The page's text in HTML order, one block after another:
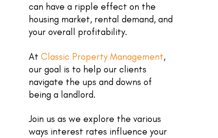
can have a ripple effect on the
housing market, rental demand, and
your overall profitability.
At Classic Property Management,
our goal is to help our clients
navigate the ups and downs of
being a landlord.
Join us as we explore the various
ways interest rates influence your